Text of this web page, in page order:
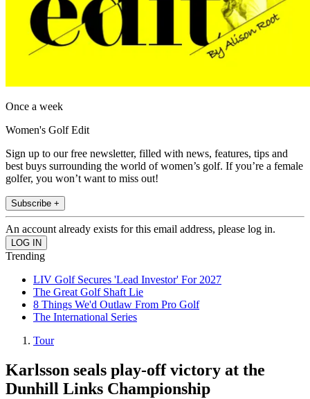
Once a week
Women's Golf Edit
Sign up to our free newsletter, filled with news, features, tips and
best buys surrounding the world of women’s golf. If you’re a female
golfer, you won’t want to miss out!
Subscribe +
An account already exists for this email address, please log in.
Trending
LIV Golf Secures 'Lead Investor' For 2027
The Great Golf Shaft Lie
8 Things We'd Outlaw From Pro Golf
The International Series
Tour
Karlsson seals play-off victory at the
Dunhill Links Championship